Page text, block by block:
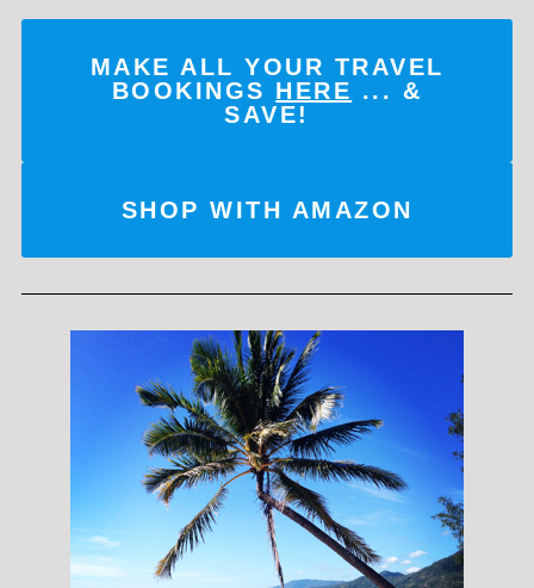
MAKE ALL YOUR TRAVEL
BOOKINGS HERE ... &
SAVE!
SHOP WITH AMAZON